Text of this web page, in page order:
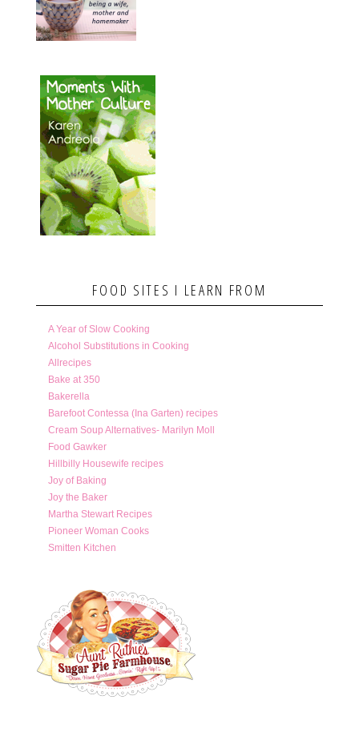
FOOD SITES I LEARN FROM
A Year of Slow Cooking
Alcohol Substitutions in Cooking
Allrecipes
Bake at 350
Bakerella
Barefoot Contessa (Ina Garten) recipes
Cream Soup Alternatives- Marilyn Moll
Food Gawker
Hillbilly Housewife recipes
Joy of Baking
Joy the Baker
Martha Stewart Recipes
Pioneer Woman Cooks
Smitten Kitchen